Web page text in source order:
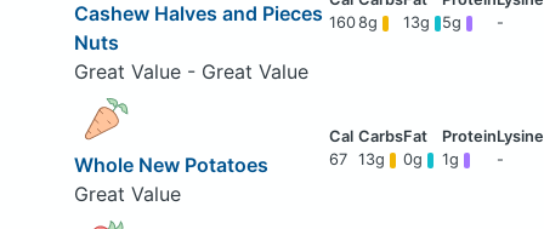
Cashew Halves and Pieces
Nuts
Great Value - Great Value
1608g 13g 5g -
Whole New Potatoes
Great Value
67 13g 0g 1g -